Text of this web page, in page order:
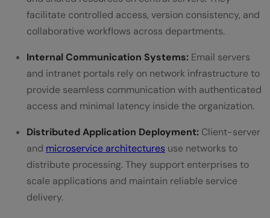
facilitate controlled access, version consistency, and
collaborative workflows across departments.
Internal Communication Systems: Email servers
and intranet portals rely on network infrastructure to
provide seamless communication with authenticated
access and minimal latency inside the organization.
Distributed Application Deployment: Client-server
and microservice architectures use networks to
distribute processing. They support enterprises to
scale applications and maintain reliable service
delivery.